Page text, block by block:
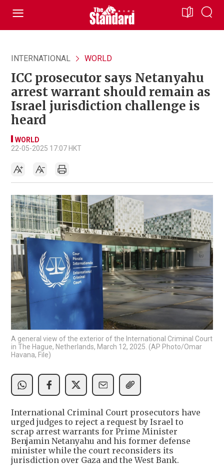
INTERNATIONAL WORLD
ICC prosecutor says Netanyahu
arrest warrant should remain as
Israel jurisdiction challenge is
heard
WORLD
22-05-2025 17:07 HKT
A general view of the exterior of the International Criminal Court
in The Hague, Netherlands, March 12, 2025. (AP Photo/Omar
Havana, File)
International Criminal Court prosecutors have
urged judges to reject a request by Israel to
scrap arrest warrants for Prime Minister
Benjamin Netanyahu and his former defense
minister while the court reconsiders its
jurisdiction over Gaza and the West Bank.